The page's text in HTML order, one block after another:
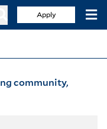
Apply
community,